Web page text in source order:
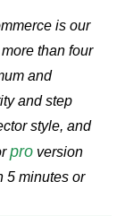
is our
than four
and
and step
style, and
pro version
5 minutes or